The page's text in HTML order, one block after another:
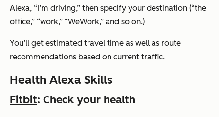
Alexa, “I’m driving,” then specify your destination (“the
office,” “work,” “WeWork,” and so on.)
You’ll get estimated travel time as well as route
recommendations based on current traffic.
Health Alexa Skills
Fitbit: Check your health